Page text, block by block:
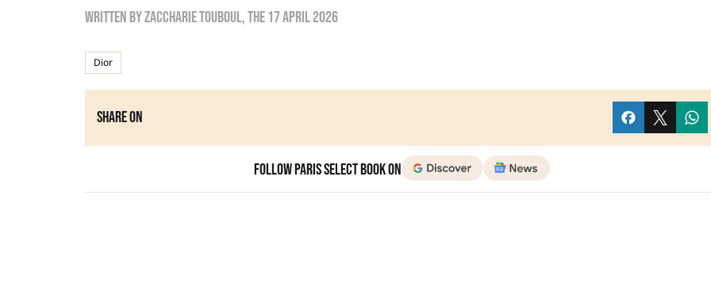
Written byzaccharie touboul, the17 April 2026
Dior
Share on
Follow Paris Select Book on